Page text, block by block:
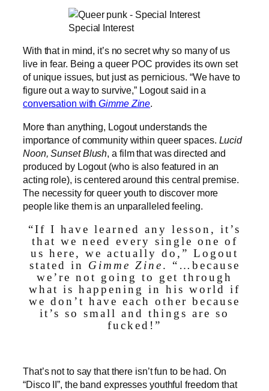
Special Interest
With that in mind, it’s no secret why so many of us
live in fear. Being a queer POC provides its own set
of unique issues, but just as pernicious. “We have to
figure out a way to survive,” Logout said in a
conversation withGimme Zine.
More than anything, Logout understands the
importance of community within queer spaces. Lucid
Noon, Sunset Blush, a film that was directed and
produced by Logout (who is also featured in an
acting role), is centered around this central premise.
The necessity for queer youth to discover more
people like them is an unparalleled feeling.
“If I have learned any lesson, it’s
that we need every single one of
us here, we actually do,” Logout
stated in Gimme Zine . “…because
we’re not going to get through
what is happening in his world if
we don’t have each other because
it’s so small and things are so
fucked!”
That’s not to say that there isn’t fun to be had. On
“Disco II”, the band expresses youthful freedom that